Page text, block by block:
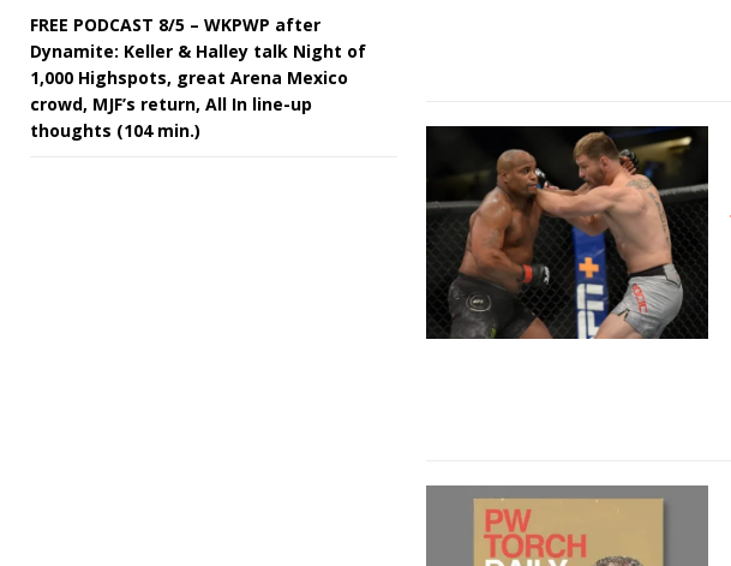
FREE PODCAST 8/5 – WKPWP after
Dynamite: Keller & Halley talk Night of
1,000 Highspots, great Arena Mexico
crowd, MJF’s return, All In line-up
thoughts (104 min.)